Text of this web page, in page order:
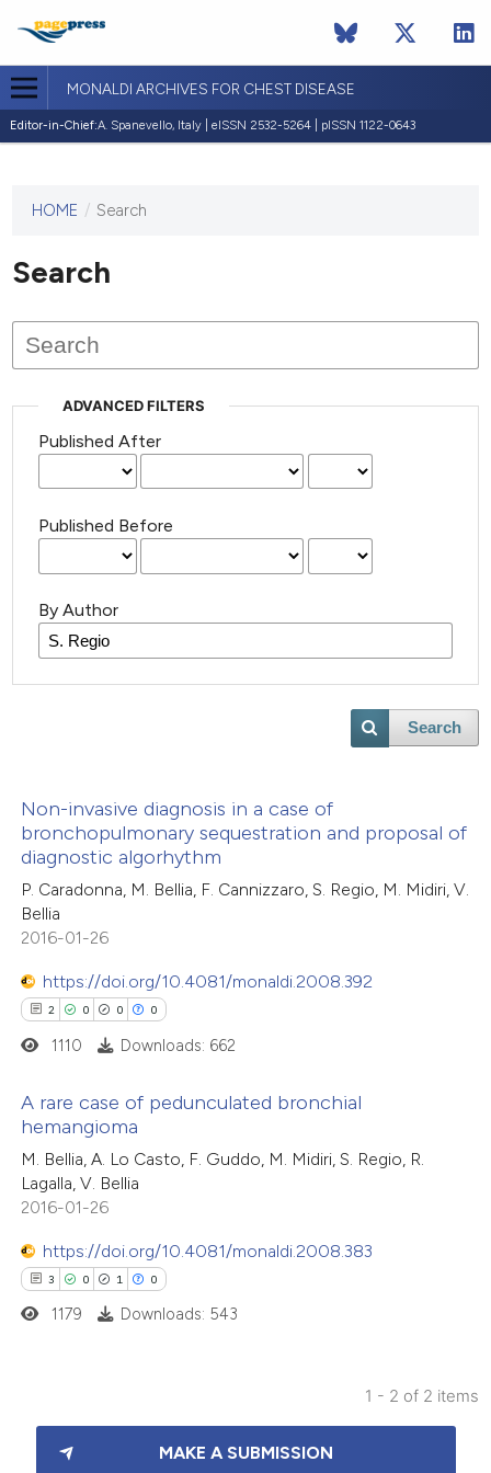
MONALDI ARCHIVES FOR CHEST DISEASE
Editor-in-Chief:A. Spanevello, Italy | eISSN 2532-5264 | pISSN 1122-0643
This
has not
published
issues.
HOME / Search
Search
ADVANCED FILTERS
Published After
Published Before
By Author
Search
Non-invasive diagnosis in a case of
bronchopulmonary sequestration and proposal of
diagnostic algorhythm
P. Caradonna, M. Bellia, F. Cannizzaro, S. Regio, M. Midiri, V.
Bellia
2016-01-26
https://doi.org/10.4081/monaldi.2008.392
2 0 0 0
Citing Publications
Supporting
Mentioning
Contrasting
shows how a scientific paper
1110 Downloads: 662
A rare case of pedunculated bronchial
hemangioma
M. Bellia, A. Lo Casto, F. Guddo, M. Midiri, S. Regio, R.
Lagalla, V. Bellia
2016-01-26
https://doi.org/10.4081/monaldi.2008.383
3 0 1 0
Citing Publications
Supporting
1179 Downloads: 543
1 - 2 of 2 items
MAKE A SUBMISSION